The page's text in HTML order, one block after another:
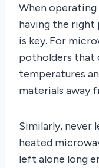
When
having the
is key. For
potholders that
temperatures
materials away
Similarly, never
heated
left alone long